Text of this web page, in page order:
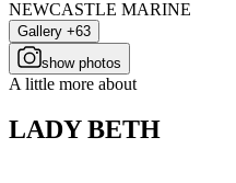
Gallery +63
show photos
A little more about
LADY BETH